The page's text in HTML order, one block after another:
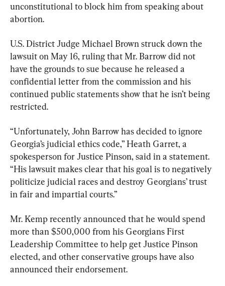
unconstitutional to block him from speaking about
abortion.
U.S. District Judge Michael Brown struck down the
lawsuit on May 16, ruling that Mr. Barrow did not
have the grounds to sue because he released a
confidential letter from the commission and his
continued public statements show that he isn’t being
restricted.
“Unfortunately, John Barrow has decided to ignore
Georgia’s judicial ethics code,” Heath Garret, a
spokesperson for Justice Pinson, said in a statement.
“His lawsuit makes clear that his goal is to negatively
politicize judicial races and destroy Georgians’ trust
in fair and impartial courts.”
Mr. Kemp recently announced that he would spend
more than $500,000 from his Georgians First
Leadership Committee to help get Justice Pinson
elected, and other conservative groups have also
announced their endorsement.